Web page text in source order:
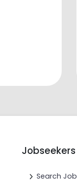
Jobseekers
Search Job